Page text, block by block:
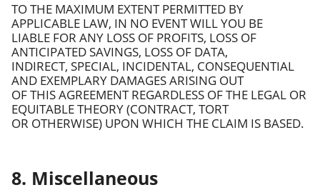
TO THE MAXIMUM EXTENT PERMITTED BY
APPLICABLE LAW, IN NO EVENT WILL YOU BE
LIABLE FOR ANY LOSS OF PROFITS, LOSS OF
ANTICIPATED SAVINGS, LOSS OF DATA,
INDIRECT, SPECIAL, INCIDENTAL, CONSEQUENTIAL
AND EXEMPLARY DAMAGES ARISING OUT
OF THIS AGREEMENT REGARDLESS OF THE LEGAL OR
EQUITABLE THEORY (CONTRACT, TORT
OR OTHERWISE) UPON WHICH THE CLAIM IS BASED.
8. Miscellaneous